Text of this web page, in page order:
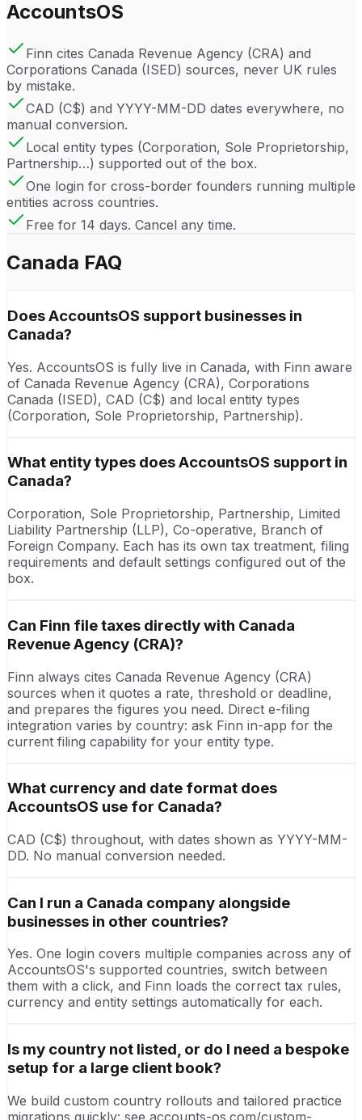
AccountsOS
Finn cites Canada Revenue Agency (CRA) and
Corporations Canada (ISED) sources, never UK rules
by mistake.
CAD (C$) and YYYY-MM-DD dates everywhere, no
manual conversion.
Local entity types (Corporation, Sole Proprietorship,
Partnership…) supported out of the box.
One login for cross-border founders running multiple
entities across countries.
Free for 14 days. Cancel any time.
Canada FAQ
Does AccountsOS support businesses in
Canada?
Yes. AccountsOS is fully live in Canada, with Finn aware
of Canada Revenue Agency (CRA), Corporations
Canada (ISED), CAD (C$) and local entity types
(Corporation, Sole Proprietorship, Partnership).
What entity types does AccountsOS support in
Canada?
Corporation, Sole Proprietorship, Partnership, Limited
Liability Partnership (LLP), Co-operative, Branch of
Foreign Company. Each has its own tax treatment, filing
requirements and default settings configured out of the
box.
Can Finn file taxes directly with Canada
Revenue Agency (CRA)?
Finn always cites Canada Revenue Agency (CRA)
sources when it quotes a rate, threshold or deadline,
and prepares the figures you need. Direct e-filing
integration varies by country: ask Finn in-app for the
current filing capability for your entity type.
What currency and date format does
AccountsOS use for Canada?
CAD (C$) throughout, with dates shown as YYYY-MM-
DD. No manual conversion needed.
Can I run a Canada company alongside
businesses in other countries?
Yes. One login covers multiple companies across any of
AccountsOS's supported countries, switch between
them with a click, and Finn loads the correct tax rules,
currency and entity settings automatically for each.
Is my country not listed, or do I need a bespoke
setup for a large client book?
We build custom country rollouts and tailored practice
migrations quickly: see accounts-os.com/custom-